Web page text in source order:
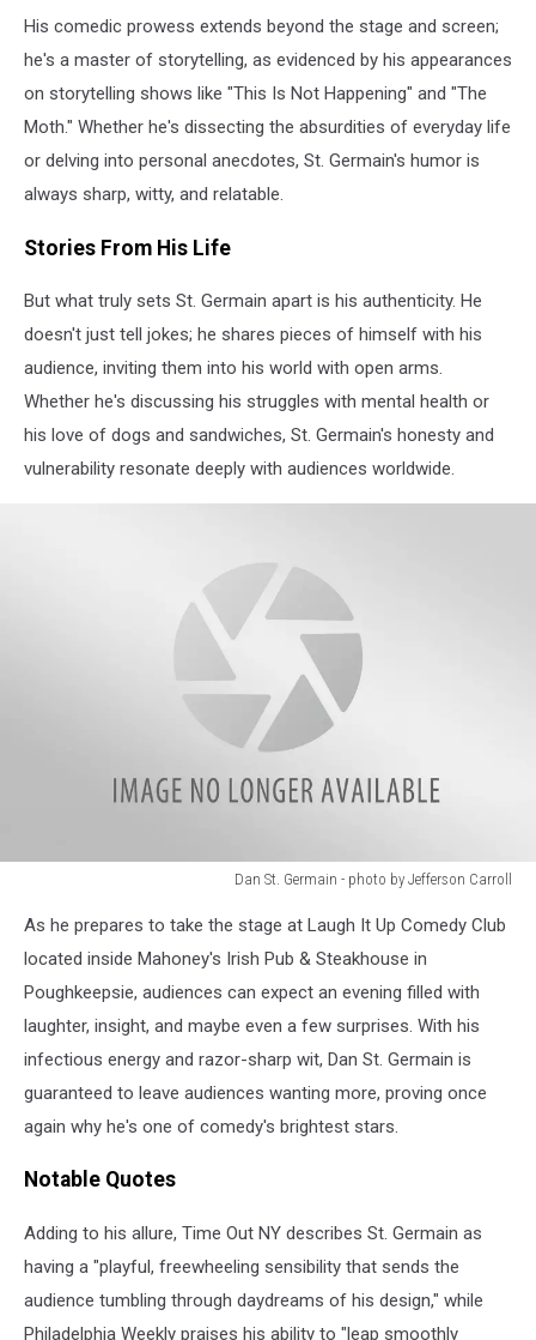
Germain
His comedic prowess extends beyond the stage and screen;
he's a master of storytelling, as evidenced by his appearances
on storytelling shows like "This Is Not Happening" and "The
Moth." Whether he's dissecting the absurdities of everyday life
or delving into personal anecdotes, St. Germain's humor is
always sharp, witty, and relatable.
Stories From His Life
But what truly sets St. Germain apart is his authenticity. He
doesn't just tell jokes; he shares pieces of himself with his
audience, inviting them into his world with open arms.
Whether he's discussing his struggles with mental health or
his love of dogs and sandwiches, St. Germain's honesty and
vulnerability resonate deeply with audiences worldwide.
Dan St. Germain - photo by Jefferson Carroll
Germain
Jefferson
Carroll
As he prepares to take the stage at Laugh It Up Comedy Club
located inside Mahoney's Irish Pub & Steakhouse in
Poughkeepsie, audiences can expect an evening filled with
laughter, insight, and maybe even a few surprises. With his
infectious energy and razor-sharp wit, Dan St. Germain is
guaranteed to leave audiences wanting more, proving once
again why he's one of comedy's brightest stars.
Notable Quotes
Adding to his allure, Time Out NY describes St. Germain as
having a "playful, freewheeling sensibility that sends the
audience tumbling through daydreams of his design," while
Philadelphia Weekly praises his ability to "leap smoothly